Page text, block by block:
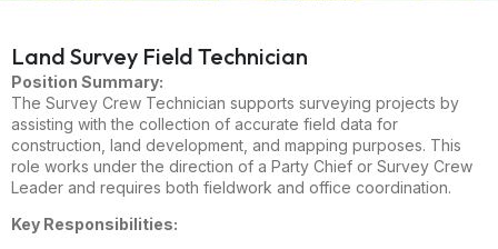
Land Survey Field Technician
Position Summary:
The Survey Crew Technician supports surveying projects by
assisting with the collection of accurate field data for
construction, land development, and mapping purposes. This
role works under the direction of a Party Chief or Survey Crew
Leader and requires both fieldwork and office coordination.
Key Responsibilities: